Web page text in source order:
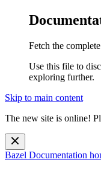
Fetch the
Use this file to
exploring further.
Skip to main content
The new site is online!
Bazel Documentation